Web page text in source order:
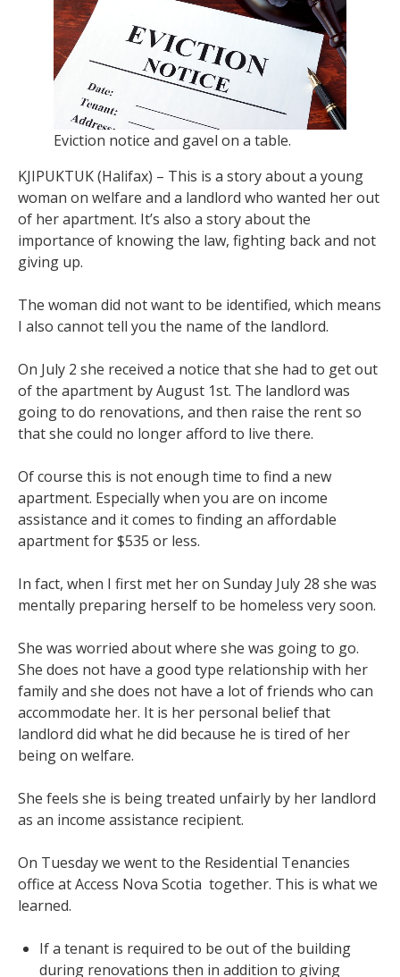
Eviction notice and gavel on a table.
KJIPUKTUK (Halifax) – This is a story about a young
woman on welfare and a landlord who wanted her out
of her apartment. It’s also a story about the
importance of knowing the law, fighting back and not
giving up.
The woman did not want to be identified, which means
I also cannot tell you the name of the landlord.
On July 2 she received a notice that she had to get out
of the apartment by August 1st. The landlord was
going to do renovations, and then raise the rent so
that she could no longer afford to live there.
Of course this is not enough time to find a new
apartment. Especially when you are on income
assistance and it comes to finding an affordable
apartment for $535 or less.
In fact, when I first met her on Sunday July 28 she was
mentally preparing herself to be homeless very soon.
She was worried about where she was going to go.
She does not have a good type relationship with her
family and she does not have a lot of friends who can
accommodate her. It is her personal belief that
landlord did what he did because he is tired of her
being on welfare.
She feels she is being treated unfairly by her landlord
as an income assistance recipient.
On Tuesday we went to the Residential Tenancies
office at Access Nova Scotia together. This is what we
learned.
If a tenant is required to be out of the building
during renovations then in addition to giving